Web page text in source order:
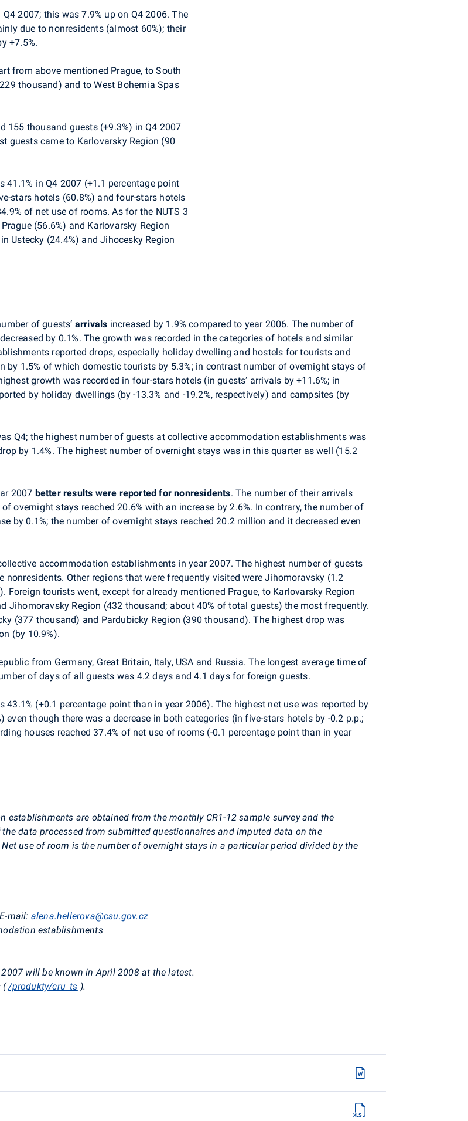
2007; this was 7.9% up on Q4 2006. The
due to nonresidents (almost 60%); their
+7.5%.
from above mentioned Prague, to South
thousand) and to West Bohemia Spas
155 thousand guests (+9.3%) in Q4 2007
guests came to Karlovarsky Region (90
41.1% in Q4 2007 (+1.1 percentage point
stars hotels (60.8%) and four-stars hotels
of net use of rooms. As for the NUTS 3
(56.6%) and Karlovarsky Region
Ustecky (24.4%) and Jihocesky Region
of guests‘ arrivals increased by 1.9% compared to year 2006. The number of
by 0.1%. The growth was recorded in the categories of hotels and similar
reported drops, especially holiday dwelling and hostels for tourists and
by 1.5% of which domestic tourists by 5.3%; in contrast number of overnight stays of
growth was recorded in four-stars hotels (in guests’ arrivals by +11.6%; in
by holiday dwellings (by -13.3% and -19.2%, respectively) and campsites (by
Q4; the highest number of guests at collective accommodation establishments was
by 1.4%. The highest number of overnight stays was in this quarter as well (15.2
2007 better results were reported for nonresidents. The number of their arrivals
overnight stays reached 20.6% with an increase by 2.6%. In contrary, the number of
by 0.1%; the number of overnight stays reached 20.2 million and it decreased even
accommodation establishments in year 2007. The highest number of guests
Other regions that were frequently visited were Jihomoravsky (1.2
tourists went, except for already mentioned Prague, to Karlovarsky Region
Jihomoravsky Region (432 thousand; about 40% of total guests) the most frequently.
(377 thousand) and Pardubicky Region (390 thousand). The highest drop was
(by 10.9%).
from Germany, Great Britain, Italy, USA and Russia. The longest average time of
of days of all guests was 4.2 days and 4.1 days for foreign guests.
43.1% (+0.1 percentage point than in year 2006). The highest net use was reported by
though there was a decrease in both categories (in five-stars hotels by -0.2 p.p.;
houses reached 37.4% of net use of rooms (-0.1 percentage point than in year
are obtained from the monthly CR1-12 sample survey and the
data processed from submitted questionnaires and imputed data on the
use of room is the number of overnight stays in a particular period divided by the
mail: alena.hellerova@csu.gov.cz
establishments
will be known in April 2008 at the latest.
( /produkty/cru_ts ).